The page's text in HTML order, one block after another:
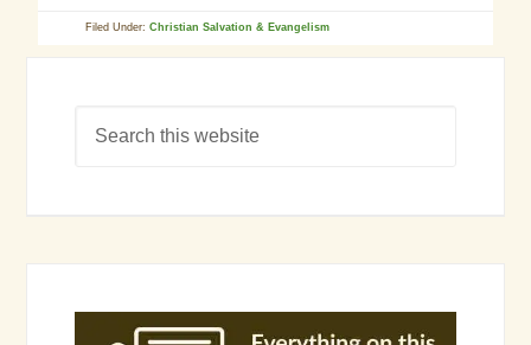
Filed Under:Christian Salvation & Evangelism